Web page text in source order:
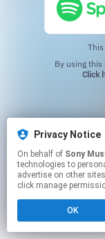
Click
Privacy Notice
On behalf of Sony
technologies to
advertise on other
click manage
OK